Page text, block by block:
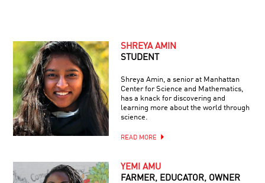
SHREYA AMIN
STUDENT
Shreya Amin, a senior at Manhattan
Center for Science and Mathematics,
has a knack for discovering and
learning more about the world through
science.
READ MORE
YEMI AMU
FARMER, EDUCATOR, OWNER